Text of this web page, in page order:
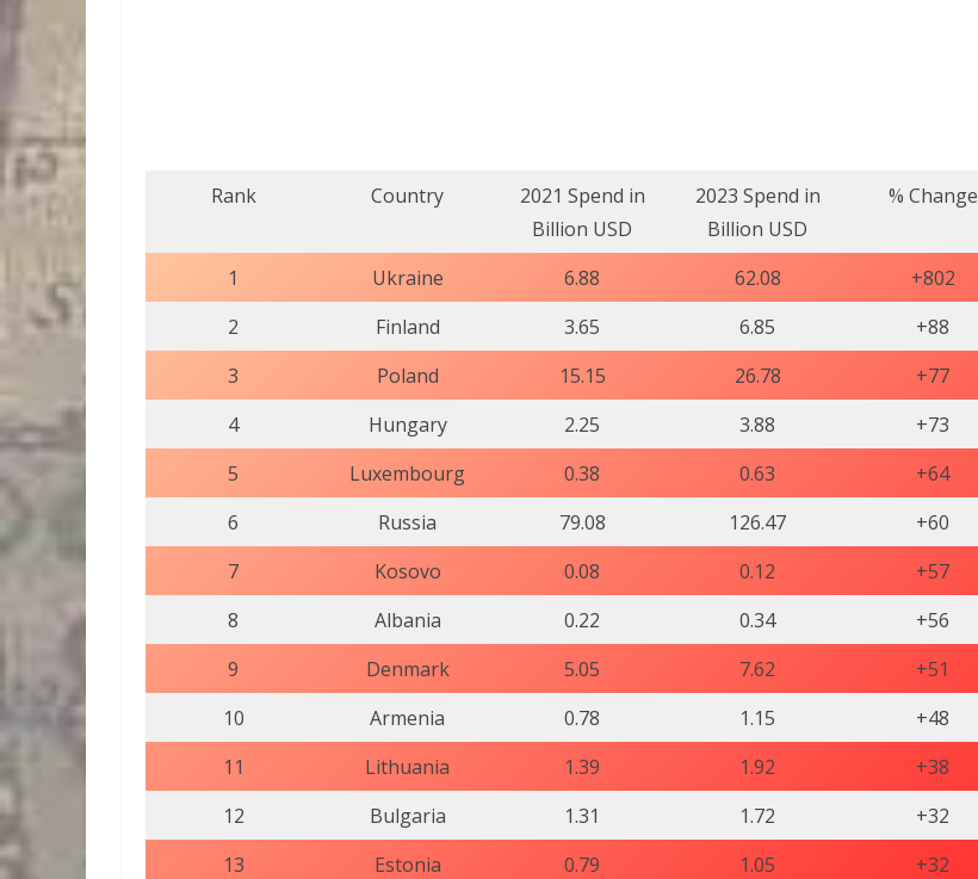
Rank Country
2021 Spend in
Billion USD
2023 Spend in
Billion USD
% Change
1 Ukraine 6.88 62.08
+802
2
Finland 3.65 6.85
+88
3
Poland 15.15 26.78
+77
4
Hungary 2.25 3.88
+73
5
Luxembourg 0.38 0.63
+64
6
Russia 79.08 126.47
+60
7
Kosovo 0.08 0.12
+57
8
Albania 0.22 0.34
+56
9
Denmark 5.05 7.62
+51
10
Armenia 0.78 1.15
+48
11
Lithuania 1.39 1.92
+38
12
Bulgaria 1.31 1.72
+32
13
Estonia 0.79 1.05
+32